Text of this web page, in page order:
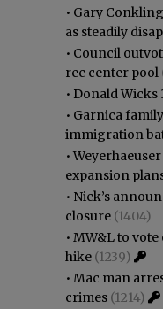
• Gary
as steadily
• Council
rec center pool
• Donald Wicks
• Garnica
immigration
•
expansion
• Nick’s
closure (1404)
• MW&L to
hike (1239)
• Mac man
crimes (1214)